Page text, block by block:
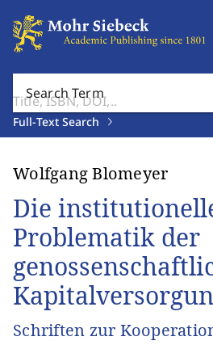
Search Term
Full-Text Search
Wolfgang Blomeyer
Die
Problematik der
Schriften zur